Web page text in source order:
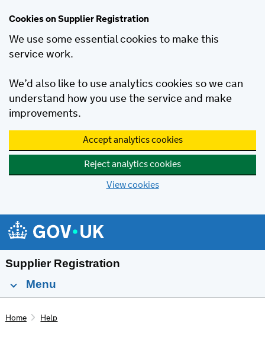
Cookies on Supplier Registration
We use some essential cookies to make this
service work.
We’d also like to use analytics cookies so we can
understand how you use the service and make
improvements.
Accept analytics cookies
Reject analytics cookies
View cookies
Skip to main content
Supplier Registration
Menu
Home Help